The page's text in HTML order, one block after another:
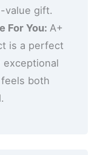
value gift.
For You: A+
is a perfect
exceptional
both